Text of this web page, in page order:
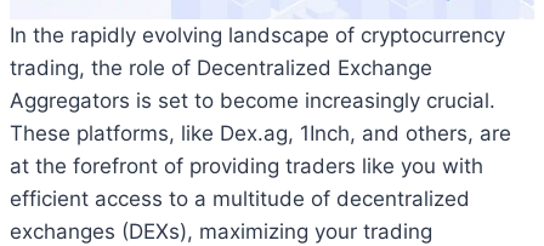
In the rapidly evolving landscape of cryptocurrency
trading, the role of Decentralized Exchange
Aggregators is set to become increasingly crucial.
These platforms, like Dex.ag, 1Inch, and others, are
at the forefront of providing traders like you with
efficient access to a multitude of decentralized
exchanges (DEXs), maximizing your trading